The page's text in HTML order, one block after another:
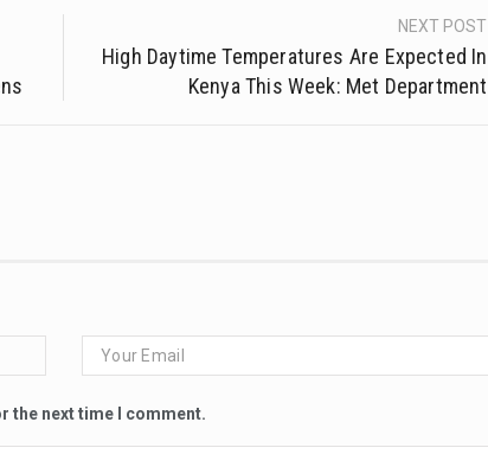
NEXT POST
High Daytime Temperatures Are Expected In
Kenya This Week: Met Department
the next time I comment.